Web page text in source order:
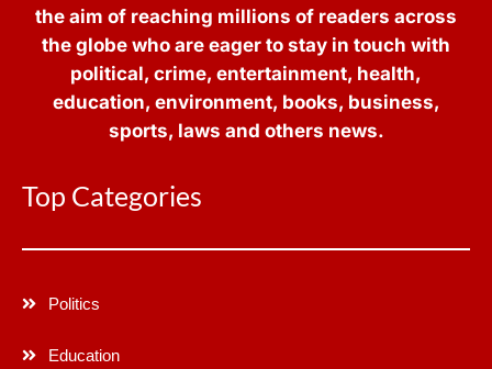
the aim of reaching millions of readers across
the globe who are eager to stay in touch with
political, crime, entertainment, health,
education, environment, books, business,
sports, laws and others news.
Top Categories
Politics
Education